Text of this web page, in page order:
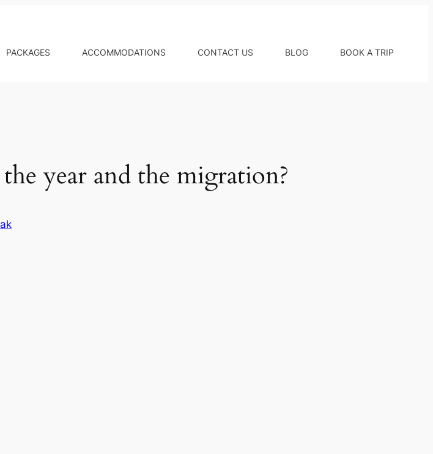
PACKAGES ACCOMMODATIONS CONTACT US BLOG BOOK A TRIP
year and the migration?